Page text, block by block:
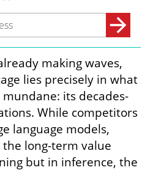
making waves,
lies precisely in what
its decades-
While competitors
language models,
long-term value
but in inference, the